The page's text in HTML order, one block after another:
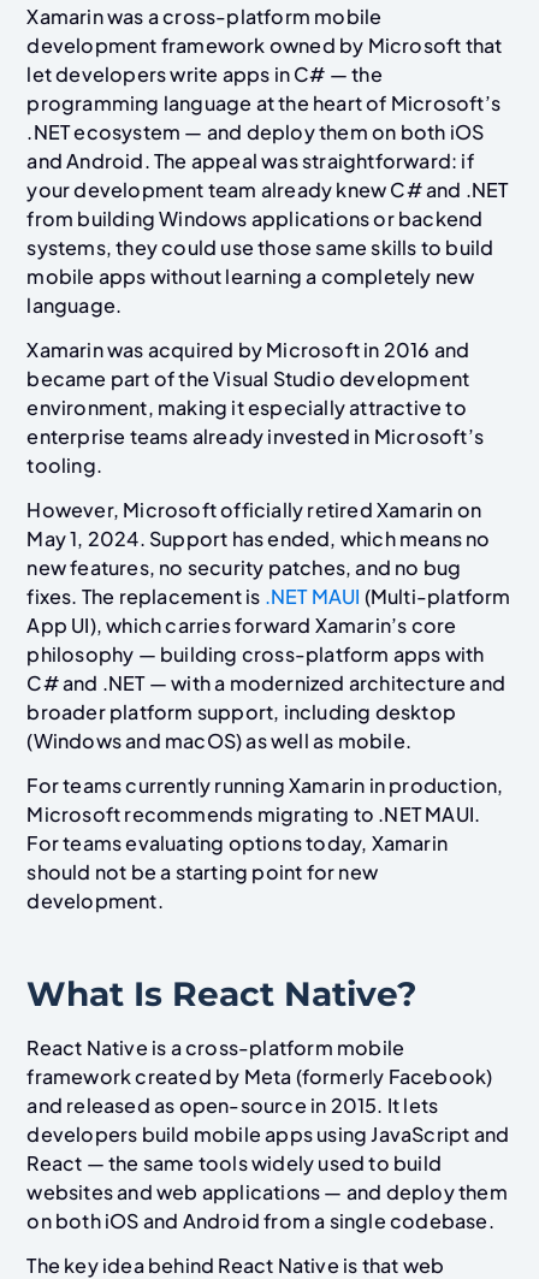
Xamarin was a cross-platform mobile
development framework owned by Microsoft that
let developers write apps in C# — the
programming language at the heart of Microsoft’s
.NET ecosystem — and deploy them on both iOS
and Android. The appeal was straightforward: if
your development team already knew C# and .NET
from building Windows applications or backend
systems, they could use those same skills to build
mobile apps without learning a completely new
language.
Xamarin was acquired by Microsoft in 2016 and
became part of the Visual Studio development
environment, making it especially attractive to
enterprise teams already invested in Microsoft’s
tooling.
However, Microsoft officially retired Xamarin on
May 1, 2024. Support has ended, which means no
new features, no security patches, and no bug
fixes. The replacement is .NET MAUI (Multi-platform
App UI), which carries forward Xamarin’s core
philosophy — building cross-platform apps with
C# and .NET — with a modernized architecture and
broader platform support, including desktop
(Windows and macOS) as well as mobile.
For teams currently running Xamarin in production,
Microsoft recommends migrating to .NET MAUI.
For teams evaluating options today, Xamarin
should not be a starting point for new
development.
What Is React Native?
React Native is a cross-platform mobile
framework created by Meta (formerly Facebook)
and released as open-source in 2015. It lets
developers build mobile apps using JavaScript and
React — the same tools widely used to build
websites and web applications — and deploy them
on both iOS and Android from a single codebase.
The key idea behind React Native is that web